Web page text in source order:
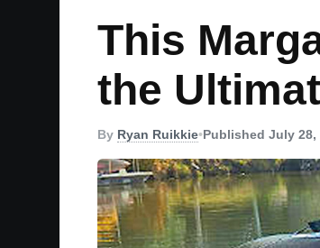
This
the
By Ryan Ruikkie•Published July 28,